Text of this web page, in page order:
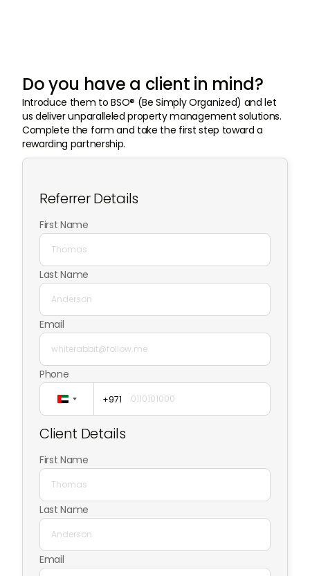
Do you have a client in mind?
Introduce them to BSO® (Be Simply Organized) and let
us deliver unparalleled property management solutions.
Complete the form and take the first step toward a
rewarding partnership.
Referrer Details
First Name
Last Name
Email
Phone
United
Arab
Emirates
+971
+971
Client Details
First Name
Last Name
Email